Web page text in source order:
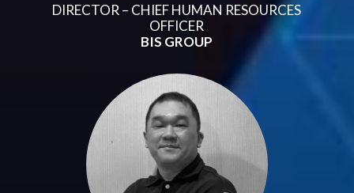
DIRECTOR – CHIEF HUMAN RESOURCES
OFFICER
BIS GROUP